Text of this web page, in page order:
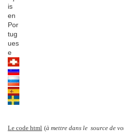
Le code html (à mettre dans le source de